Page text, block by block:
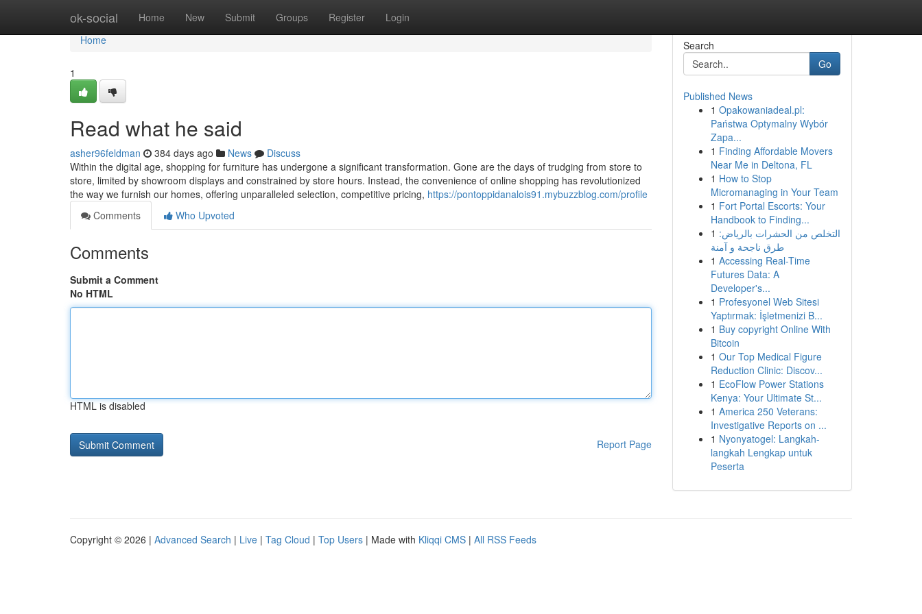
ok-social Home New Submit Groups Register Login
Home
Home
1
Read what he said
asher96feldman 384 days ago News
Discuss
Within the digital age, shopping for furniture has undergone a significant transformation. Gone are the days of trudging from store to
store, limited by showroom displays and constrained by store hours. Instead, the convenience of online shopping has revolutionized
the way we furnish our homes, offering unparalleled selection, competitive pricing, https://pontoppidanalois91.mybuzzblog.com/profile
Comments
Who Upvoted
Comments
Submit a Comment
No HTML
HTML is disabled
Report Page
Search
Go
Published News
1 Opakowaniadeal.pl:
Państwa Optymalny Wybór
Zapa...
1 Finding Affordable Movers
Near Me in Deltona, FL
1 How to Stop
Micromanaging in Your Team
1 Fort Portal Escorts: Your
Handbook to Finding...
1 التخلص من الحشرات بالرياض:
طرق ناجحة و آمنة
1 Accessing Real-Time
Futures Data: A
Developer's...
1 Profesyonel Web Sitesi
Yaptırmak: İşletmenizi B...
1 Buy copyright Online With
Bitcoin
1 Our Top Medical Figure
Reduction Clinic: Discov...
1 EcoFlow Power Stations
Kenya: Your Ultimate St...
1 America 250 Veterans:
Investigative Reports on ...
1 Nyonyatogel: Langkah-
langkah Lengkap untuk
Peserta
Copyright © 2026 | Advanced Search | Live | Tag Cloud | Top Users | Made with Kliqqi CMS | All RSS Feeds